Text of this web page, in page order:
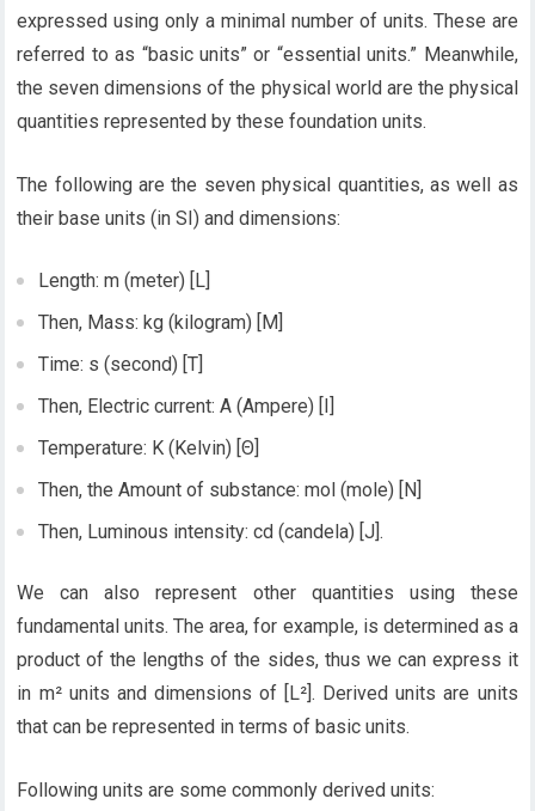
expressed using only a minimal number of units. These are
referred to as “basic units” or “essential units.” Meanwhile,
the seven dimensions of the physical world are the physical
quantities represented by these foundation units.
The following are the seven physical quantities, as well as
their base units (in SI) and dimensions:
Length: m (meter) [L]
Then, Mass: kg (kilogram) [M]
Time: s (second) [T]
Then, Electric current: A (Ampere) [I]
Temperature: K (Kelvin) [Θ]
Then, the Amount of substance: mol (mole) [N]
Then, Luminous intensity: cd (candela) [J].
We can also represent other quantities using these
fundamental units. The area, for example, is determined as a
product of the lengths of the sides, thus we can express it
in m² units and dimensions of [L²]. Derived units are units
that can be represented in terms of basic units.
Following units are some commonly derived units: